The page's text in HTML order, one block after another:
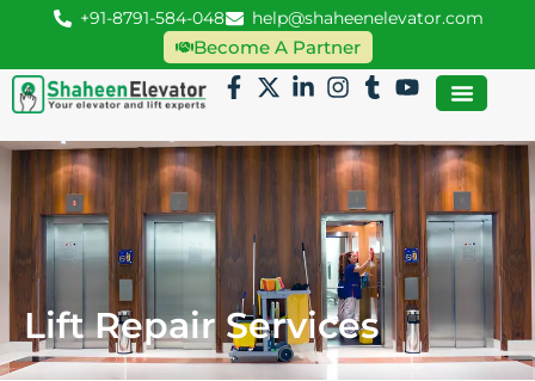
+91-8791-584-048 help@shaheenelevator.com
Become A Partner
Lift Repair Services